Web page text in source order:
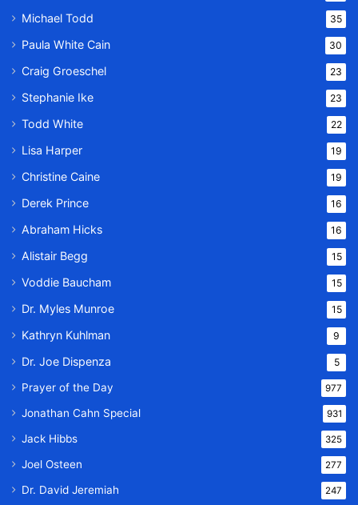
Michael Todd 35
Paula White Cain 30
Craig Groeschel 23
Stephanie Ike 23
Todd White 22
Lisa Harper 19
Christine Caine 19
Derek Prince 16
Abraham Hicks 16
Alistair Begg 15
Voddie Baucham 15
Dr. Myles Munroe 15
Kathryn Kuhlman 9
Dr. Joe Dispenza 5
Prayer of the Day 977
Jonathan Cahn Special 931
Jack Hibbs 325
Joel Osteen 277
Dr. David Jeremiah 247